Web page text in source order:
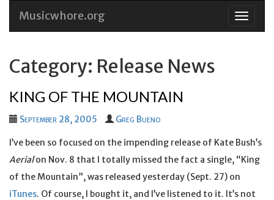
Skip
Musicwhore.org
Category: Release News
KING OF THE MOUNTAIN
September 28, 2005 Greg Bueno
I’ve been so focused on the impending release of Kate Bush’s
Aerialon Nov. 8 that I totally missed the fact a single, “King
of the Mountain”, was released yesterday (Sept. 27) on
iTunes. Of course, I bought it, and I’ve listened to it. It’s not